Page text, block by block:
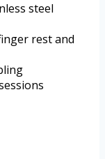
steel
rest and